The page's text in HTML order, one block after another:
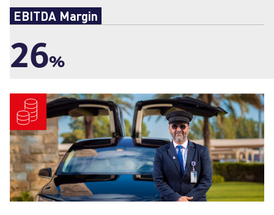
EBITDA Margin
26%